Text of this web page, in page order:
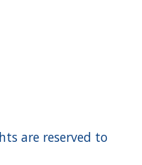
are reserved to